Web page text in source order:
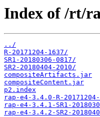
Index of /rt/
../
R-20171204-1637/
SR1-20180306-0817/
SR2-20180404-2010/
compositeArtifacts.jar
compositeContent.jar
p2.index
rap-e4-3.4.0-R-
rap-e4-3.4.1-SR1-
rap-e4-3.4.2-SR2-